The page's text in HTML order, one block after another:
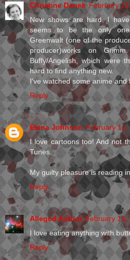
Christine Danek February
New shows are hard. I
seems to be the only
Greenwalt (one of the
producer)works on
Buffy/Angelish, which were
hard to find anything new.
I've watched some anime and
Reply
Elana Johnson February 14,
I love cartoons too! And not
Tunes.
My guilty pleasure is reading
Reply
Alleged Author February 15,
I love eating anything with
Reply